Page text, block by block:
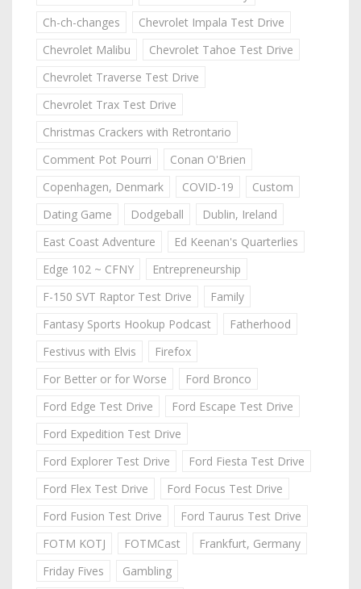
Ch-ch-changes
Chevrolet Impala Test Drive
Chevrolet Malibu
Chevrolet Tahoe Test Drive
Chevrolet Traverse Test Drive
Chevrolet Trax Test Drive
Christmas Crackers with Retrontario
Comment Pot Pourri
Conan O'Brien
Copenhagen, Denmark
COVID-19
Custom
Dating Game
Dodgeball
Dublin, Ireland
East Coast Adventure
Ed Keenan's Quarterlies
Edge 102 ~ CFNY
Entrepreneurship
F-150 SVT Raptor Test Drive
Family
Fantasy Sports Hookup Podcast
Fatherhood
Festivus with Elvis
Firefox
For Better or for Worse
Ford Bronco
Ford Edge Test Drive
Ford Escape Test Drive
Ford Expedition Test Drive
Ford Explorer Test Drive
Ford Fiesta Test Drive
Ford Flex Test Drive
Ford Focus Test Drive
Ford Fusion Test Drive
Ford Taurus Test Drive
FOTM KOTJ
FOTMCast
Frankfurt, Germany
Friday Fives
Gambling